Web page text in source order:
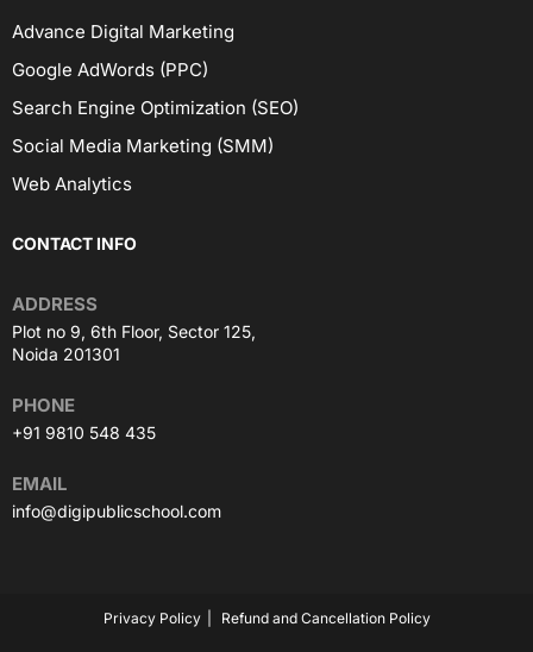
Advance Digital Marketing
Google AdWords (PPC)
Search Engine Optimization (SEO)
Social Media Marketing (SMM)
Web Analytics
CONTACT INFO
Plot no 9, 6th Floor, Sector 125,
Noida 201301
ADDRESS
+91 9810 548 435
PHONE
info@digipublicschool.com
EMAIL
Privacy Policy Refund and Cancellation Policy